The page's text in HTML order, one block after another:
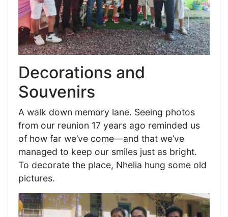
Decorations and
Souvenirs
A walk down memory lane. Seeing photos
from our reunion 17 years ago reminded us
of how far we’ve come—and that we’ve
managed to keep our smiles just as bright.
To decorate the place, Nhelia hung some old
pictures.